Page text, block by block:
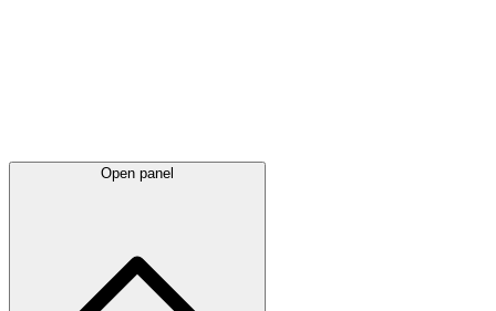
Open panel